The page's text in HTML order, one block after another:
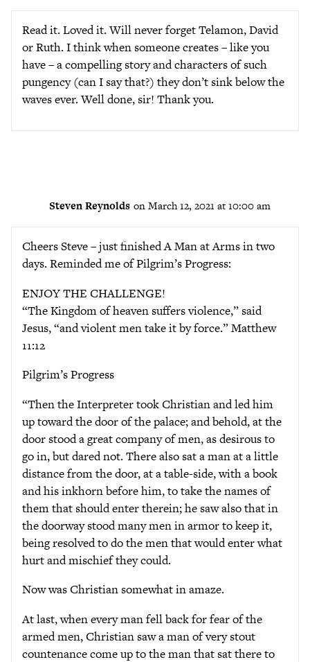
Read it. Loved it. Will never forget Telamon, David
or Ruth. I think when someone creates – like you
have – a compelling story and characters of such
pungency (can I say that?) they don’t sink below the
waves ever. Well done, sir! Thank you.
Steven Reynolds on March 12, 2021 at 10:00 am
Cheers Steve – just finished A Man at Arms in two
days. Reminded me of Pilgrim’s Progress:
ENJOY THE CHALLENGE!
“The Kingdom of heaven suffers violence,” said
Jesus, “and violent men take it by force.” Matthew
11:12
Pilgrim’s Progress
“Then the Interpreter took Christian and led him
up toward the door of the palace; and behold, at the
door stood a great company of men, as desirous to
go in, but dared not. There also sat a man at a little
distance from the door, at a table-side, with a book
and his inkhorn before him, to take the names of
them that should enter therein; he saw also that in
the doorway stood many men in armor to keep it,
being resolved to do the men that would enter what
hurt and mischief they could.
Now was Christian somewhat in amaze.
At last, when every man fell back for fear of the
armed men, Christian saw a man of very stout
countenance come up to the man that sat there to